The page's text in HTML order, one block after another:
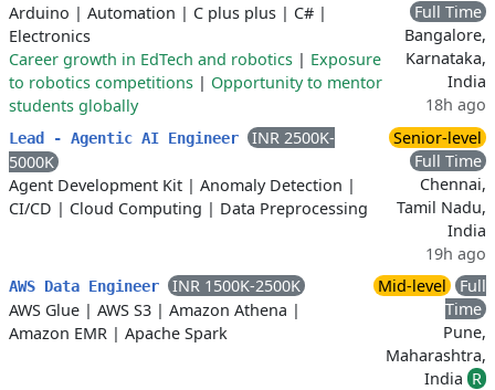
Arduino | Automation | C plus plus | C# |
Electronics
Career growth in EdTech and robotics | Exposure
to robotics competitions | Opportunity to mentor
students globally
Full Time
Bangalore,
Karnataka,
India
18h ago
Lead - Agentic AI Engineer
INR 2500K-
5000K
Agent Development Kit | Anomaly Detection |
CI/CD | Cloud Computing | Data Preprocessing
Senior-level
Full Time
Chennai,
Tamil Nadu,
India
19h ago
AWS Data Engineer
INR 1500K-2500K
AWS Glue | AWS S3 | Amazon Athena |
Amazon EMR | Apache Spark
Mid-level
Full
Time
Pune,
Maharashtra,
India R